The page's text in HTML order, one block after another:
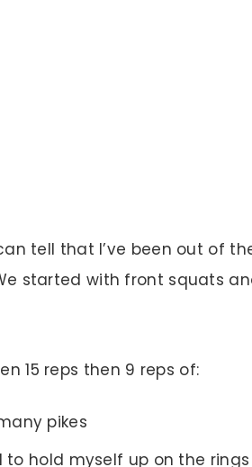
tell that I’ve been out of
started with front squats
15 reps then 9 reps of:
pikes
hold myself up on the